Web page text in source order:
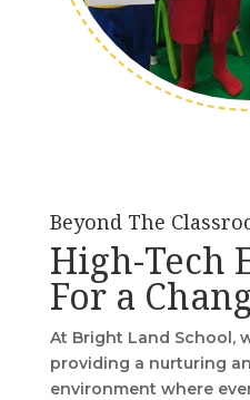
Beyond The
High-Tech
For a
At Bright Land School,
providing a nurturing
environment where